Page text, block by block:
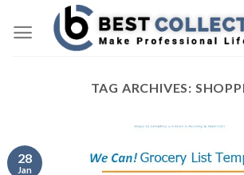
TAG ARCHIVES:
28
Jan